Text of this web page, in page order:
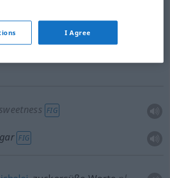
u.Saccharosen) sugar
sweetness FIG
FIG
I Agree